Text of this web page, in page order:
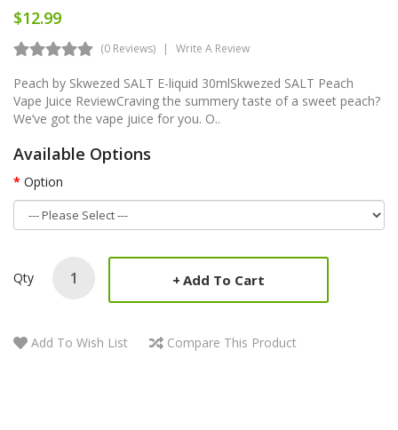
$12.99
(0 Reviews) Write A Review
Peach by Skwezed SALT E-liquid 30mlSkwezed SALT Peach
Vape Juice ReviewCraving the summery taste of a sweet peach?
We’ve got the vape juice for you. O..
Available Options
Option
Qty Add To Cart
Add To Wish List Compare This Product